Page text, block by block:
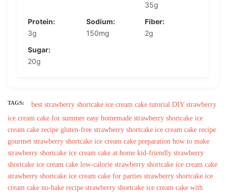
35g
Protein:
3g
Sodium:
150mg
Fiber:
2g
Sugar:
20g
TAGS: best strawberry shortcake ice cream cake tutorial DIY strawberry
ice cream cake for summer easy homemade strawberry shortcake ice
cream cake recipe gluten-free strawberry shortcake ice cream cake recipe
gourmet strawberry shortcake ice cream cake preparation how to make
strawberry shortcake ice cream cake at home kid-friendly strawberry
shortcake ice cream cake low-calorie strawberry shortcake ice cream cake
strawberry shortcake ice cream cake for parties strawberry shortcake ice
cream cake no-bake recipe strawberry shortcake ice cream cake with